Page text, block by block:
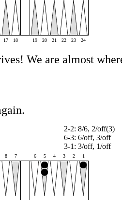
17 18 19 20 21 22 23 24
We are almost
2-2: 8/6, 2/off(3)
6-3: 6/off, 3/off
3-1: 3/off, 1/off
8 7 6 5 4 3 2 1